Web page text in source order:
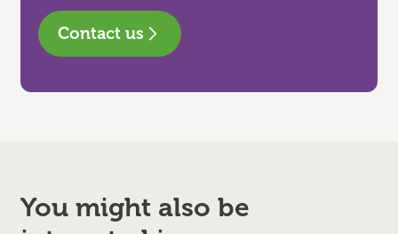
Contact us
You might also be